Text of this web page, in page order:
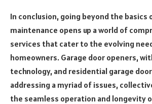
In conclusion, going beyond the basics
maintenance opens up a world of
services that cater to the evolving
homeowners. Garage door openers,
technology, and residential garage
addressing a myriad of issues,
the seamless operation and longevity